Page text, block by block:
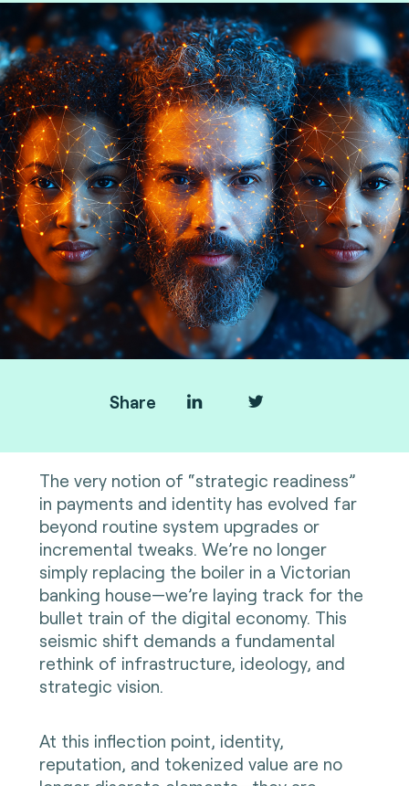
Raphaël Guilley, SVP Consulting at Consult
Hyperion, consulting by Fime.
Share
The very notion of “strategic readiness”
in payments and identity has evolved far
beyond routine system upgrades or
incremental tweaks. We’re no longer
simply replacing the boiler in a Victorian
banking house—we’re laying track for the
bullet train of the digital economy. This
seismic shift demands a fundamental
rethink of infrastructure, ideology, and
strategic vision.
At this inflection point, identity,
reputation, and tokenized value are no